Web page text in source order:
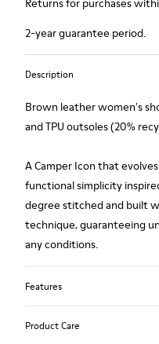
Returns for purchases
2-year guarantee period.
Description
Brown leather women's
and TPU outsoles (20%
A Camper Icon that
functional simplicity
degree stitched and built
technique, guaranteeing
any conditions.
Features
Product Care